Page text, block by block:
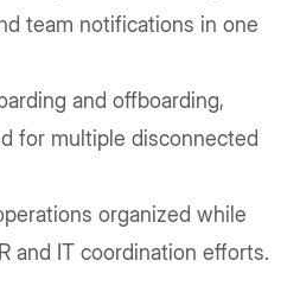
team notifications in one
and offboarding,
for multiple disconnected
organized while
and IT coordination efforts.